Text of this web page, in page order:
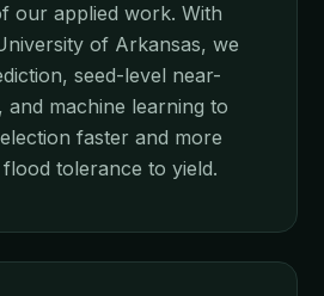
our applied work. With
of Arkansas, we
seed-level near-
and machine learning to
faster and more
tolerance to yield.